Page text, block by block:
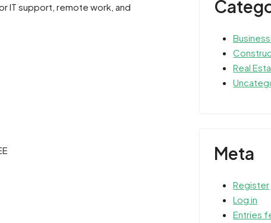
IT support, remote work, and
Business
Real
Meta
Register
Log in
Entries